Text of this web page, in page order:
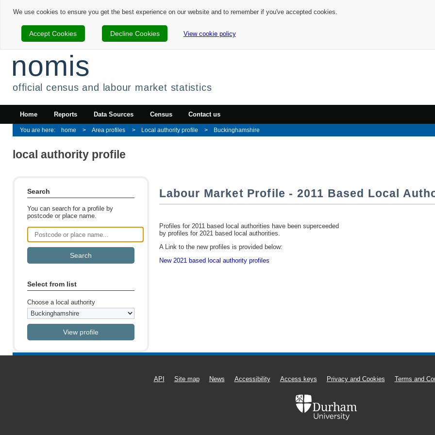
We use cookies to ensure you get the best experience on our website and to remember if you've accepted cookies.
Accept Cookies Decline Cookies View cookie policy
nomis
official census and labour market statistics
Home Reports Data Sources Census Contact us
home Area profiles Local authority profile Buckinghamshire
local authority profile
Search
You can search for a profile by
postcode or place name.
Postcode or place name
Select from list
Choose a local authority
Labour Market Profile - 2011 Based Local
Profiles for 2011 based local authorities have been superceeded
by profiles for 2021 based local authorities.
A Link to the new profiles is provided below:
New 2021 based local authority profiles
API Site map News Accessibility Access keys Privacy and Cookies Terms and